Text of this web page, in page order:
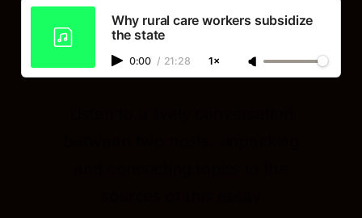
Why rural care workers subsidize
the state
0:00 / 21:28 1×